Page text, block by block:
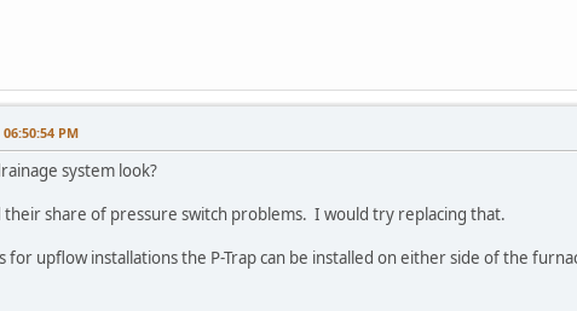
PM
system look?
their share of pressure switch problems. I would try replacing that.
for upflow installations the P-Trap can be installed on either side of the